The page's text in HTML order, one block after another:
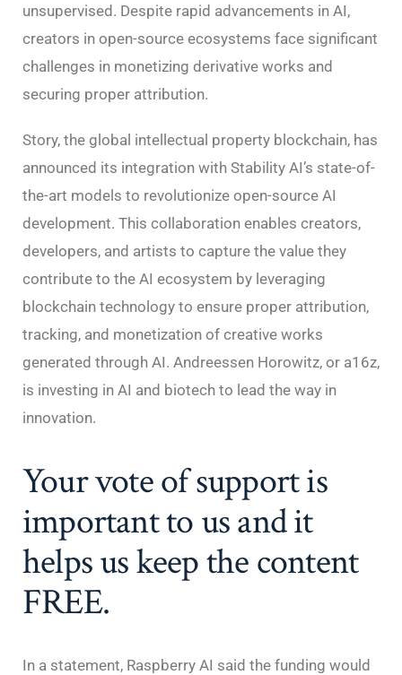
unsupervised. Despite rapid advancements in AI,
creators in open-source ecosystems face significant
challenges in monetizing derivative works and
securing proper attribution.
Story, the global intellectual property blockchain, has
announced its integration with Stability AI’s state-of-
the-art models to revolutionize open-source AI
development. This collaboration enables creators,
developers, and artists to capture the value they
contribute to the AI ecosystem by leveraging
blockchain technology to ensure proper attribution,
tracking, and monetization of creative works
generated through AI. Andreessen Horowitz, or a16z,
is investing in AI and biotech to lead the way in
innovation.
Your vote of support is
important to us and it
helps us keep the content
FREE.
In a statement, Raspberry AI said the funding would